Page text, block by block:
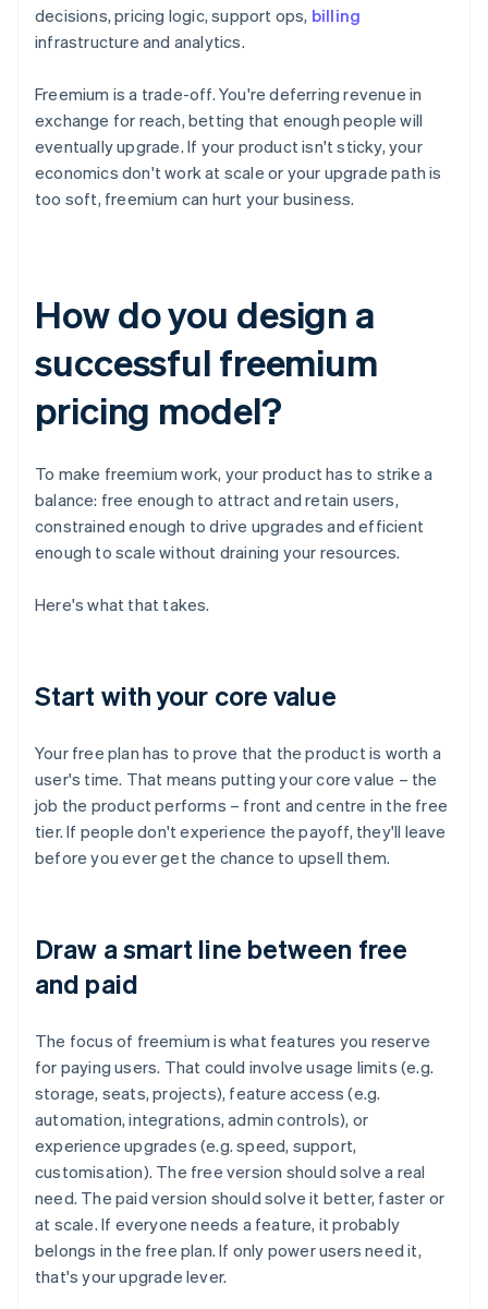
decisions, pricing logic, support ops, billing
infrastructure and analytics.
Freemium is a trade-off. You're deferring revenue in
exchange for reach, betting that enough people will
eventually upgrade. If your product isn't sticky, your
economics don't work at scale or your upgrade path is
too soft, freemium can hurt your business.
How do you design a
successful freemium
pricing model?
To make freemium work, your product has to strike a
balance: free enough to attract and retain users,
constrained enough to drive upgrades and efficient
enough to scale without draining your resources.
Here's what that takes.
Start with your core value
Your free plan has to prove that the product is worth a
user's time. That means putting your core value – the
job the product performs – front and centre in the free
tier. If people don't experience the payoff, they'll leave
before you ever get the chance to upsell them.
Draw a smart line between free
and paid
The focus of freemium is what features you reserve
for paying users. That could involve usage limits (e.g.
storage, seats, projects), feature access (e.g.
automation, integrations, admin controls), or
experience upgrades (e.g. speed, support,
customisation). The free version should solve a real
need. The paid version should solve it better, faster or
at scale. If everyone needs a feature, it probably
belongs in the free plan. If only power users need it,
that's your upgrade lever.